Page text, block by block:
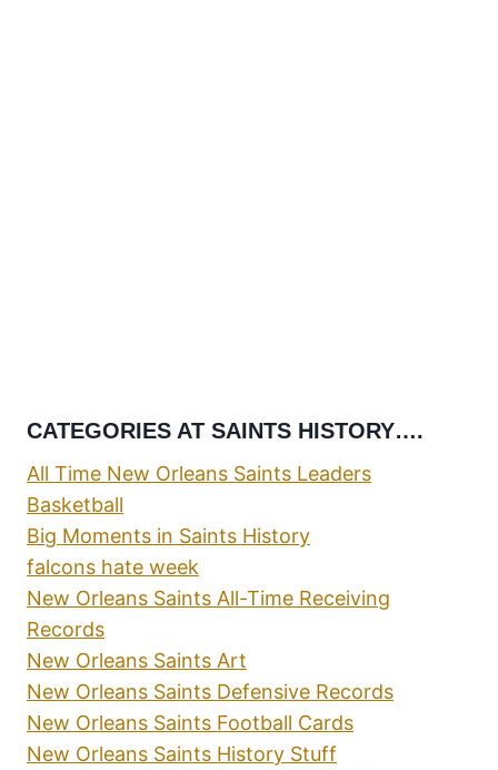
CATEGORIES AT SAINTS HISTORY….
All Time New Orleans Saints Leaders
Basketball
Big Moments in Saints History
falcons hate week
New Orleans Saints All-Time Receiving
Records
New Orleans Saints Art
New Orleans Saints Defensive Records
New Orleans Saints Football Cards
New Orleans Saints History Stuff